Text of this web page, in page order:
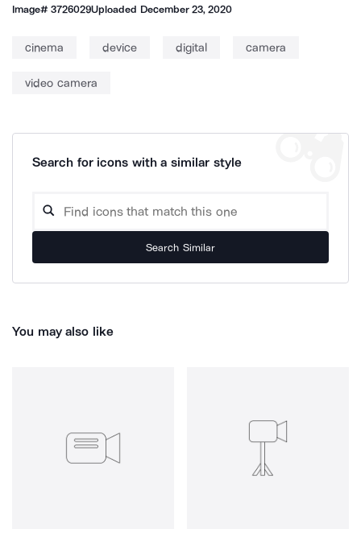
Image#3726029Uploaded December 23, 2020
cinema device digital camera
video camera
Search for icons with a similar style
Search Similar
You may also like